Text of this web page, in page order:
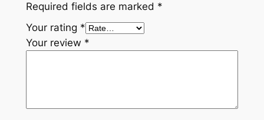
Required fields are marked *
Your rating *
Your review *